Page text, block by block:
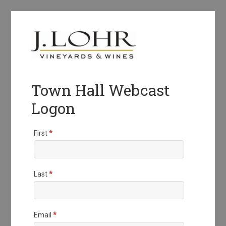
Town Hall Webcast
Logon
J.
SSO
Logon
First*
Last*
Email*